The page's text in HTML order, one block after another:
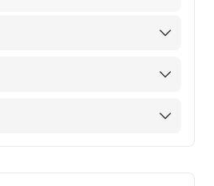
School of Dentistry - DMD